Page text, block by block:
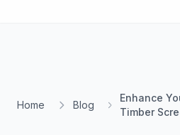
Home Blog
Enhance
Timber